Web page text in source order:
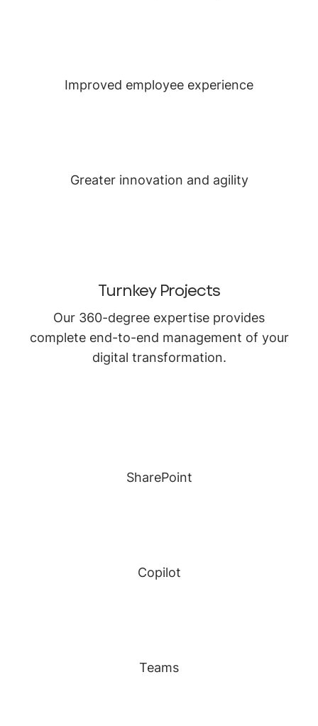
Improved employee experience
Greater innovation and agility
Turnkey Projects
Our 360-degree expertise provides
complete end-to-end management of your
digital transformation.
SharePoint
Copilot
Teams